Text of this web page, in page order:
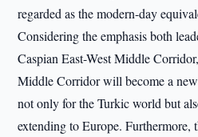
regarded as the modern-day
Considering the emphasis both
Caspian East-West Middle
Middle Corridor will become a
not only for the Turkic world but
extending to Europe. Furthermore,